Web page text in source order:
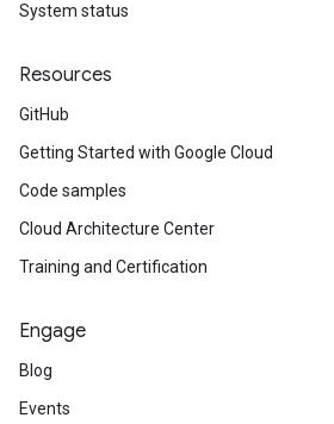
System status
Resources
GitHub
Getting Started with Google Cloud
Code samples
Cloud Architecture Center
Training and Certification
Engage
Blog
Events